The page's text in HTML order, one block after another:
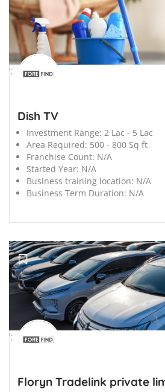
';
Dish TV
Investment Range: 2 Lac - 5 Lac
Area Required: 500 - 800 Sq ft
Franchise Count: N/A
Started Year: N/A
Business training location: N/A
Business Term Duration: N/A
';
Floryn Tradelink private